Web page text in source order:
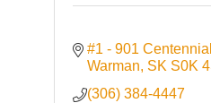
#1 - 901
Warman SK S0K
(306) 384-4447